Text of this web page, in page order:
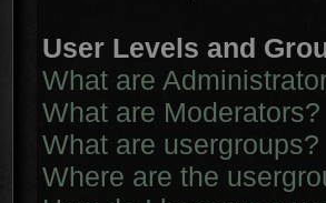
User Levels and
What are
What are Moderators?
What are usergroups?
Where are the